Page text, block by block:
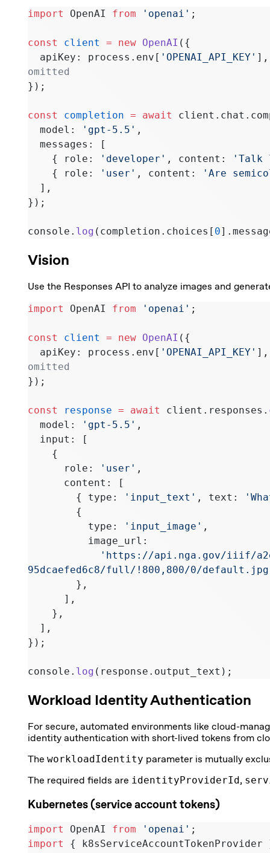
import
OpenAI from 'openai' ;
const client = new OpenAI ({
  apiKey: process.env[
'OPENAI_API_KEY'
omitted
});
const completion = await
  model:
'gpt-5.5' ,
  messages: [
    { role:
'developer' , content:
    { role:
'user' , content:
'Are
  ],
});
console. log (completion.choices[ 0
Vision
Use the Responses API to analyze images and
import
OpenAI from 'openai' ;
const client = new OpenAI ({
  apiKey: process.env[
'OPENAI_API_KEY'
omitted
});
const response = await client.responses.
  model:
'gpt-5.5' ,
  input: [
    {
      role:
'user' ,
      content: [
        { type:
'input_text' , text:
        {
          type:
'input_image' ,
          image_url:
95dcaefed6c8/full/!800,800/0/
        },
      ],
    },
  ],
});
console. log (response.output_text);
Workload Identity Authentication
For secure, automated environments like cloud-
identity authentication with short-lived tokens from
The workloadIdentity parameter is mutually
The required fields are identityProviderId,
Kubernetes (service account tokens)
import OpenAI from 'openai' ;
import
{